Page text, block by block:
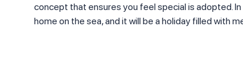
concept that ensures you feel special is adopted.
home on the sea, and it will be a holiday filled with